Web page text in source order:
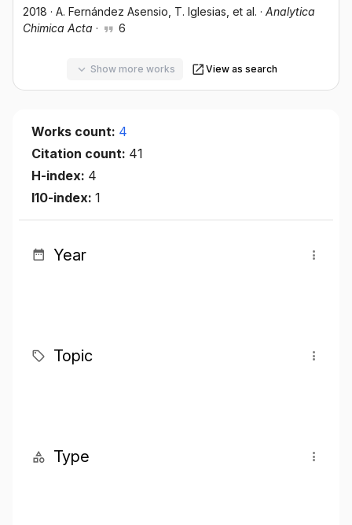
2018 · A. Fernández Asensio , T. Iglesias , et al. · Analytica
Chimica Acta · 6
Show more works View as search
Works count: 4
Citation count: 41
H-index: 4
I10-index: 1
Year
Topic
Type